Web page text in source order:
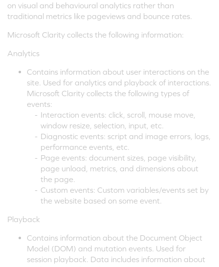
on visual and behavioural analytics rather than
traditional metrics like pageviews and bounce rates.
Microsoft Clarity collects the following information:
Analytics
Contains information about user interactions on the
site. Used for analytics and playback of interactions.
Microsoft Clarity collects the following types of
events:
- Interaction events: click, scroll, mouse move,
window resize, selection, input, etc.
- Diagnostic events: script and image errors, logs,
performance events, etc.
- Page events: document sizes, page visibility,
page unload, metrics, and dimensions about
the page.
- Custom events: Custom variables/events set by
the website based on some event.
Playback
Contains information about the Document Object
Model (DOM) and mutation events. Used for
session playback. Data includes information about